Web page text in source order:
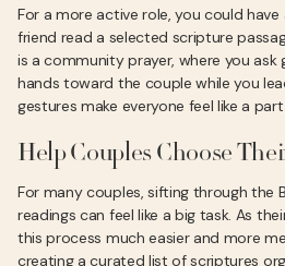
For a more active role, you could
friend read a selected scripture
is a community prayer, where you
hands toward the couple while you
gestures make everyone feel like a
Help Couples Choose
For many couples, sifting through the
readings can feel like a big task. As
this process much easier and more
creating a curated list of scriptures